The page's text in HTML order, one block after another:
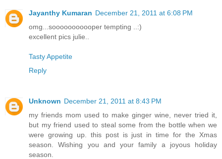
Jayanthy Kumaran December 21, 2011 at 6:08 PM
omg...sooooooooooper tempting ..:)
excellent pics julie..
Tasty Appetite
Reply
Unknown December 21, 2011 at 8:43 PM
my friends mom used to make ginger wine, never tried it,
but my friend used to steal some from the bottle when we
were growing up. this post is just in time for the Xmas
season. Wishing you and your family a joyous holiday
season.